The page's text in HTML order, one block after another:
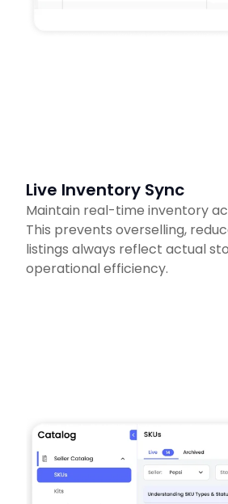
Live Inventory Sync
Maintain real-time inventory
This prevents overselling,
listings always reflect actual
operational efficiency.